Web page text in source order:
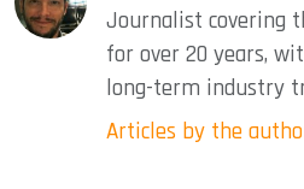
Journalist covering
for over 20 years,
long-term industry
Articles by the